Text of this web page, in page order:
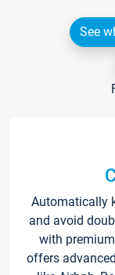
See
Automatically
and avoid
with
offers